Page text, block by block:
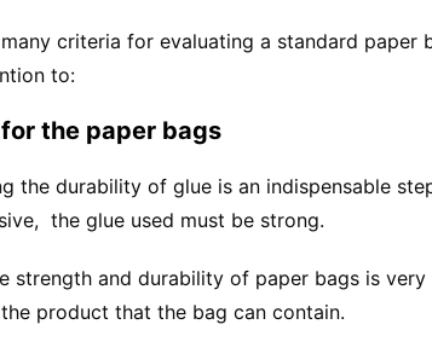
criteria for evaluating a standard paper
to:
for the paper bags
the durability of glue is an indispensable
the glue used must be strong.
strength and durability of paper bags is
product that the bag can contain.